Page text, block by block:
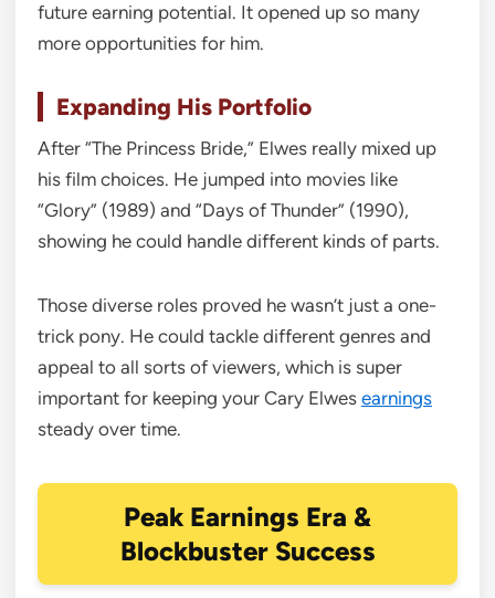
future earning potential. It opened up so many
more opportunities for him.
Expanding His Portfolio
After “The Princess Bride,” Elwes really mixed up
his film choices. He jumped into movies like
“Glory” (1989) and “Days of Thunder” (1990),
showing he could handle different kinds of parts.
Those diverse roles proved he wasn’t just a one-
trick pony. He could tackle different genres and
appeal to all sorts of viewers, which is super
important for keeping your Cary Elwes earnings
steady over time.
Peak Earnings Era &
Blockbuster Success